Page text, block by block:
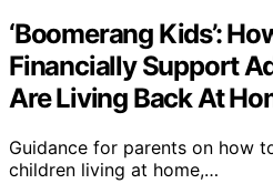
‘Boomerang Kids’:
Financially Support
Are Living Back At
Guidance for parents on how
children living at home,…